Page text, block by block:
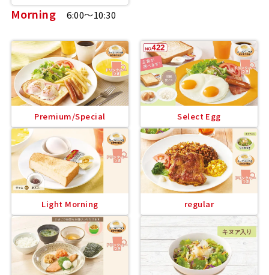
Morning 6:00～10:30
Premium/Special Select Egg
Light Morning regular